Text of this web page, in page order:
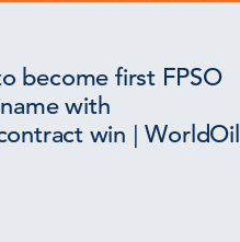
become first FPSO
with
win | WorldOil